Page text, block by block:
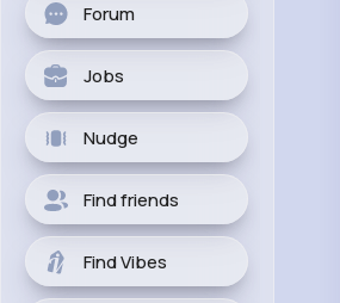
Forum
Jobs
Nudge
Find friends
Find Vibes